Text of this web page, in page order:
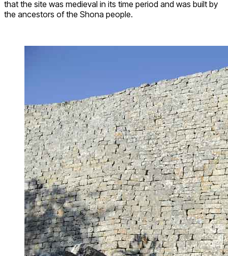
that the site was medieval in its time period and was built by
the ancestors of the Shona people.